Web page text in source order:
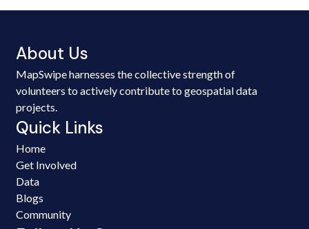
About Us
MapSwipe harnesses the collective strength of
volunteers to actively contribute to geospatial data
projects.
Quick Links
Home
Get Involved
Data
Blogs
Community